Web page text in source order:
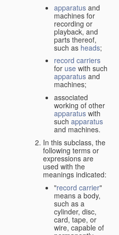
apparatus and
machines for
recording or
playback, and
parts thereof,
such as heads;
record carriers
for use with such
apparatus and
machines;
associated
working of other
apparatus with
such apparatus
and machines.
In this subclass, the
following terms or
expressions are
used with the
meanings indicated:
"record carrier"
means a body,
such as a
cylinder, disc,
card, tape, or
wire, capable of